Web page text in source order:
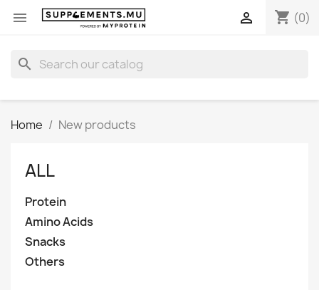
 shopping_cart (0)

search
Home New products
ALL
Protein
Amino Acids
Snacks
Others